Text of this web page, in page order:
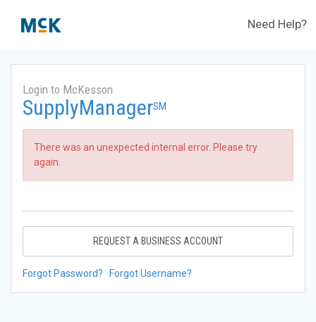
Need Help?
Login to McKesson
SupplyManagerSM
There was an unexpected internal error. Please try
again.
REQUEST A BUSINESS ACCOUNT
Forgot Password? Forgot Username?